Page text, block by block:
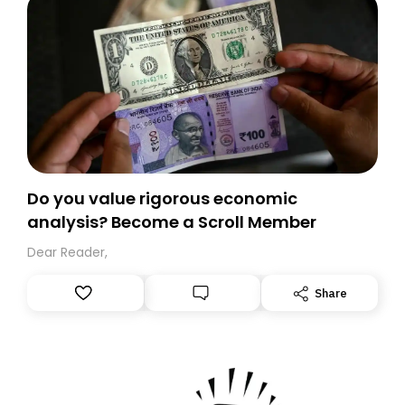
Do you value rigorous economic
analysis? Become a Scroll Member
Dear Reader,
Share